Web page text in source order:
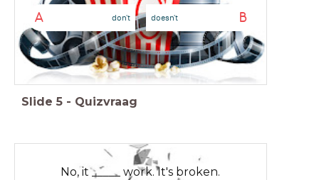
A don't B
doesn't
Slide 5 - Quizvraag
No, it _____ work. It's broken.